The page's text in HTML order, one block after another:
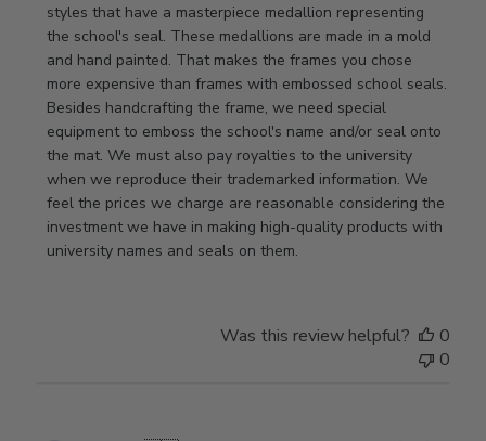
styles that have a masterpiece medallion representing
the school's seal. These medallions are made in a mold
and hand painted. That makes the frames you chose
more expensive than frames with embossed school seals.
Besides handcrafting the frame, we need special
equipment to emboss the school's name and/or seal onto
the mat. We must also pay royalties to the university
when we reproduce their trademarked information. We
feel the prices we charge are reasonable considering the
investment we have in making high-quality products with
university names and seals on them.
Was this review helpful?
0
0